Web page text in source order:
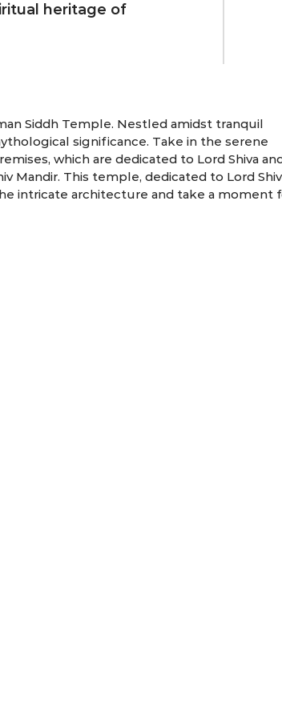
heritage of
Siddh Temple. Nestled amidst tranquil
significance. Take in the serene
which are dedicated to Lord Shiva
Mandir. This temple, dedicated to Lord
intricate architecture and take a moment